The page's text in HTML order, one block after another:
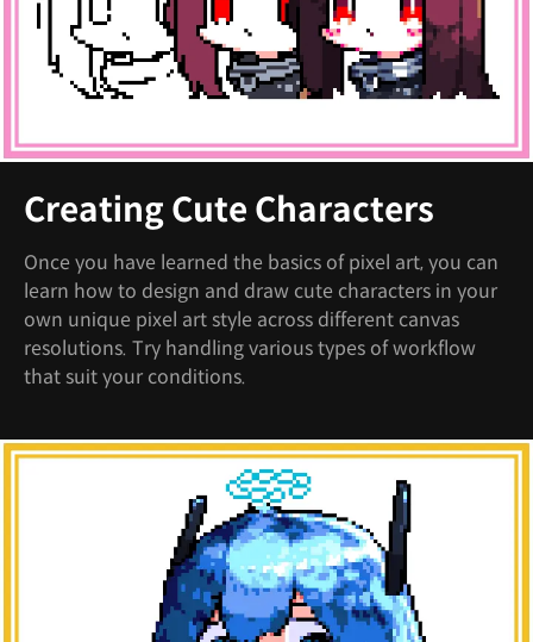
Creating Cute Characters
Once you have learned the basics of pixel art, you can
learn how to design and draw cute characters in your
own unique pixel art style across different canvas
resolutions. Try handling various types of workflow
that suit your conditions.